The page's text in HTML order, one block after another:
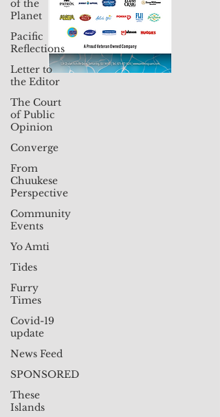
of the
Planet
Pacific
Reflections
Letter to
the Editor
The Court
of Public
Opinion
Converge
From
Chuukese
Perspective
Community
Events
Yo Amti
Tides
Furry
Times
Covid-19
update
News Feed
SPONSORED
These
Islands